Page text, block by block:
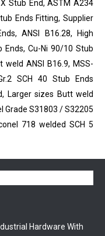
Stub End, ASTM A234
Ends Fitting, Supplier
ANSI B16.28, High
Cu-Ni 90/10 Stub
weld ANSI B16.9, MSS-
SCH 40 Stub Ends
Larger sizes Butt weld
Grade S31803 / S32205
718 welded SCH 5
Hardware With